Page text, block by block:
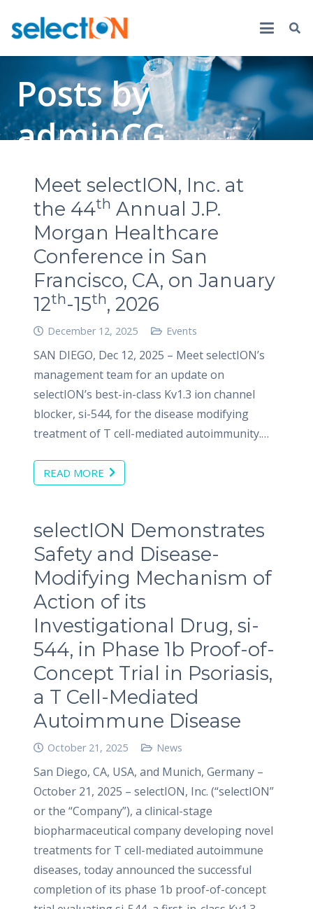
Posts by
adminCG
Meet selectION, Inc. at
the 44th Annual J.P.
Morgan Healthcare
Conference in San
Francisco, CA, on January
12th-15th, 2026
December 12, 2025 Events
SAN DIEGO, Dec 12, 2025 – Meet selectION’s
management team for an update on
selectION’s best-in-class Kv1.3 ion channel
blocker, si-544, for the disease modifying
treatment of T cell-mediated autoimmunity.…
READ MORE
selectION Demonstrates
Safety and Disease-
Modifying Mechanism of
Action of its
Investigational Drug, si-
544, in Phase 1b Proof-of-
Concept Trial in Psoriasis,
a T Cell-Mediated
Autoimmune Disease
October 21, 2025 News
San Diego, CA, USA, and Munich, Germany –
October 21, 2025 – selectION, Inc. (“selectION”
or the “Company”), a clinical-stage
biopharmaceutical company developing novel
treatments for T cell-mediated autoimmune
diseases, today announced the successful
completion of its phase 1b proof-of-concept